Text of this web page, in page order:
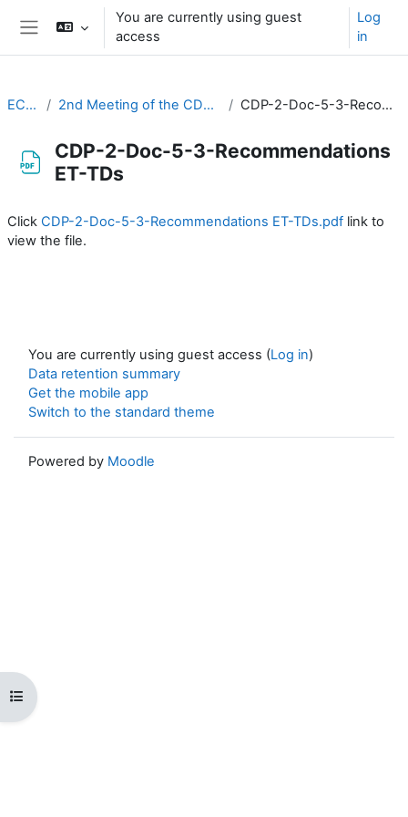
Skip to main content
You are currently using guest
access
Log
in
Open course index
EC-CDP 2nd Meeting of the CDP (3-4 February 2021) CDP-2-Doc-5-3-Recommendations ET-TDs
CDP-2-Doc-5-3-Recommendations
ET-TDs
Click CDP-2-Doc-5-3-Recommendations ET-TDs.pdf link to
view the file.
You are currently using guest access (Log in)
Data retention summary
Get the mobile app
Switch to the standard theme
Powered by Moodle